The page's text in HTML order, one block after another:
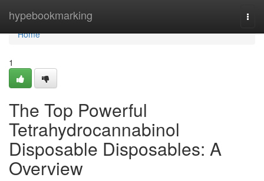
hypebookmarking
Home
Home
1
The Top Powerful
Tetrahydrocannabinol
Disposable Disposables: A
Overview